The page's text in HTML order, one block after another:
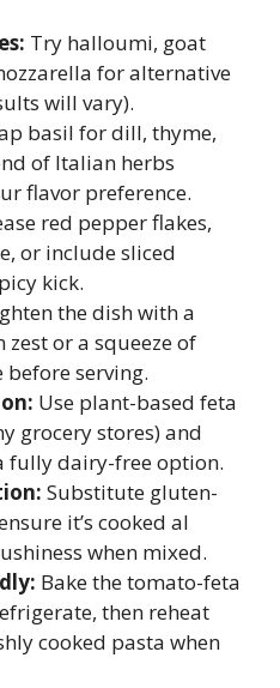
Try halloumi, goat
for alternative
will vary).
basil for dill, thyme,
of Italian herbs
flavor preference.
red pepper flakes,
or include sliced
kick.
the dish with a
or a squeeze of
serving.
Use plant-based feta
grocery stores) and
fully dairy-free option.
Substitute gluten-
it’s cooked al
when mixed.
Bake the tomato-feta
then reheat
cooked pasta when